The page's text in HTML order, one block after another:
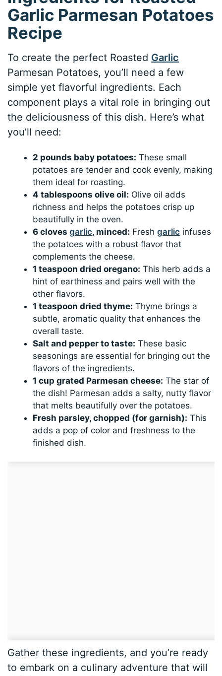
Garlic Parmesan Potatoes
Recipe
To create the perfect Roasted Garlic
Parmesan Potatoes, you’ll need a few
simple yet flavorful ingredients. Each
component plays a vital role in bringing out
the deliciousness of this dish. Here’s what
you’ll need:
2 pounds baby potatoes: These small
potatoes are tender and cook evenly, making
them ideal for roasting.
4 tablespoons olive oil: Olive oil adds
richness and helps the potatoes crisp up
beautifully in the oven.
6 clovesgarlic, minced: Freshgarlic infuses
the potatoes with a robust flavor that
complements the cheese.
1 teaspoon dried oregano: This herb adds a
hint of earthiness and pairs well with the
other flavors.
1 teaspoon dried thyme: Thyme brings a
subtle, aromatic quality that enhances the
overall taste.
Salt and pepper to taste: These basic
seasonings are essential for bringing out the
flavors of the ingredients.
1 cup grated Parmesan cheese: The star of
the dish! Parmesan adds a salty, nutty flavor
that melts beautifully over the potatoes.
Fresh parsley, chopped (for garnish): This
adds a pop of color and freshness to the
finished dish.
Gather these ingredients, and you’re ready
to embark on a culinary adventure that will